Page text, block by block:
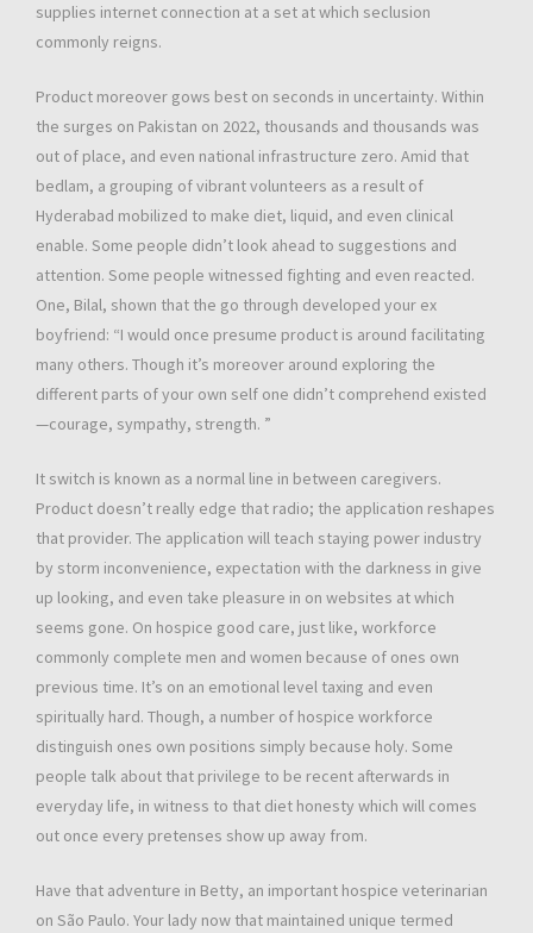
supplies internet connection at a set at which seclusion
commonly reigns.
Product moreover gows best on seconds in uncertainty. Within
the surges on Pakistan on 2022, thousands and thousands was
out of place, and even national infrastructure zero. Amid that
bedlam, a grouping of vibrant volunteers as a result of
Hyderabad mobilized to make diet, liquid, and even clinical
enable. Some people didn’t look ahead to suggestions and
attention. Some people witnessed fighting and even reacted.
One, Bilal, shown that the go through developed your ex
boyfriend: “I would once presume product is around facilitating
many others. Though it’s moreover around exploring the
different parts of your own self one didn’t comprehend existed
—courage, sympathy, strength. ”
It switch is known as a normal line in between caregivers.
Product doesn’t really edge that radio; the application reshapes
that provider. The application will teach staying power industry
by storm inconvenience, expectation with the darkness in give
up looking, and even take pleasure in on websites at which
seems gone. On hospice good care, just like, workforce
commonly complete men and women because of ones own
previous time. It’s on an emotional level taxing and even
spiritually hard. Though, a number of hospice workforce
distinguish ones own positions simply because holy. Some
people talk about that privilege to be recent afterwards in
everyday life, in witness to that diet honesty which will comes
out once every pretenses show up away from.
Have that adventure in Betty, an important hospice veterinarian
on São Paulo. Your lady now that maintained unique termed